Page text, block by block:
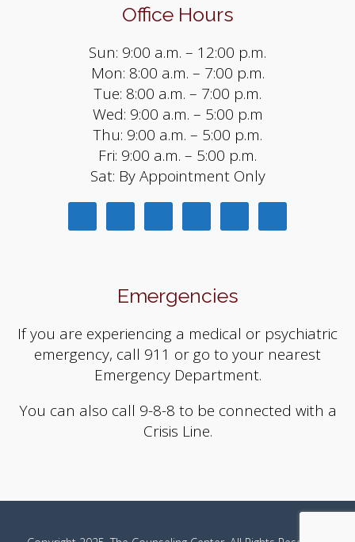
Office Hours
Sun: 9:00 a.m. – 12:00 p.m.
Mon: 8:00 a.m. – 7:00 p.m.
Tue: 8:00 a.m. – 7:00 p.m.
Wed: 9:00 a.m. – 5:00 p.m
Thu: 9:00 a.m. – 5:00 p.m.
Fri: 9:00 a.m. – 5:00 p.m.
Sat: By Appointment Only
Emergencies
If you are experiencing a medical or psychiatric
emergency, call 911 or go to your nearest
Emergency Department.
You can also call 9-8-8 to be connected with a
Crisis Line.